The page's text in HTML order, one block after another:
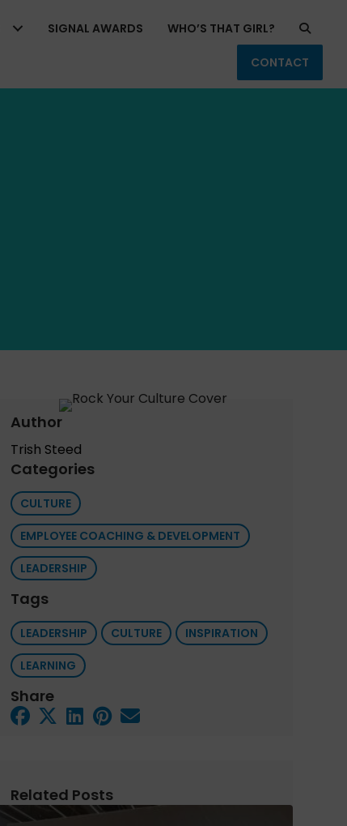
SIGNAL AWARDS WHO’S THAT GIRL?
CONTACT
Author
Trish Steed
Categories
CULTURE
EMPLOYEE COACHING & DEVELOPMENT
LEADERSHIP
Tags
LEADERSHIP CULTURE
INSPIRATION
LEARNING
Share
Related Posts